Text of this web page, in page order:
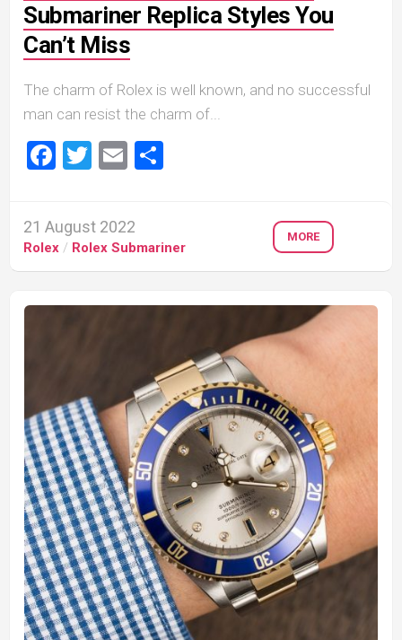
Submariner Replica Styles You
Can’t Miss
The charm of Rolex is well known, and no successful
man can resist the charm of...
Facebook
Twitter
Email
21 August 2022
Rolex / Rolex Submariner
MORE